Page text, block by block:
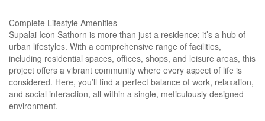
Complete Lifestyle Amenities
Supalai Icon Sathorn is more than just a residence; it’s a hub of
urban lifestyles. With a comprehensive range of facilities,
including residential spaces, offices, shops, and leisure areas, this
project offers a vibrant community where every aspect of life is
considered. Here, you’ll find a perfect balance of work, relaxation,
and social interaction, all within a single, meticulously designed
environment.